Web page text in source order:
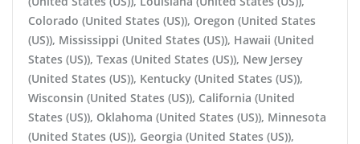
Colorado (United States (US)), Oregon (United States
(US)), Mississippi (United States (US)), Hawaii (United
States (US)), Texas (United States (US)), New Jersey
(United States (US)), Kentucky (United States (US)),
Wisconsin (United States (US)), California (United
States (US)), Oklahoma (United States (US)), Minnesota
(United States (US)), Georgia (United States (US)),